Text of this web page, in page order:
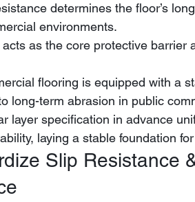
determines the floor’s
environments.
long-term abrasion in public
layer specification in advance
laying a stable foundation
Slip Resistance